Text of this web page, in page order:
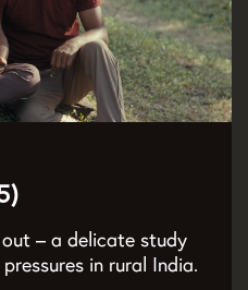
– a delicate study
in rural India.